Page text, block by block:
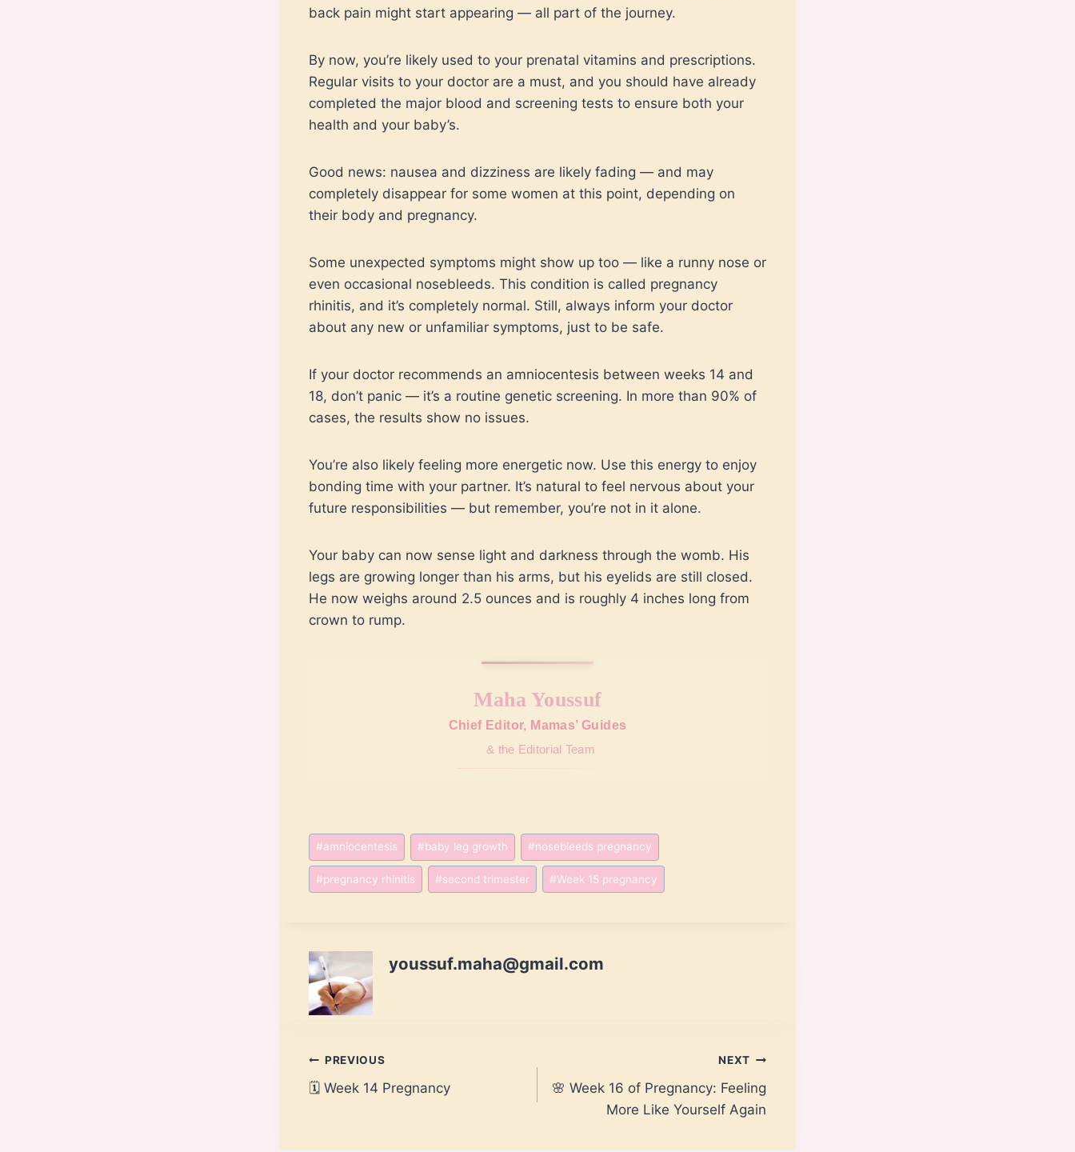
back pain might start appearing — all part of the journey.
By now, you’re likely used to your prenatal vitamins and prescriptions.
Regular visits to your doctor are a must, and you should have already
completed the major blood and screening tests to ensure both your
health and your baby’s.
Good news: nausea and dizziness are likely fading — and may
completely disappear for some women at this point, depending on
their body and pregnancy.
Some unexpected symptoms might show up too — like a runny nose or
even occasional nosebleeds. This condition is called pregnancy
rhinitis, and it’s completely normal. Still, always inform your doctor
about any new or unfamiliar symptoms, just to be safe.
If your doctor recommends an amniocentesis between weeks 14 and
18, don’t panic — it’s a routine genetic screening. In more than 90% of
cases, the results show no issues.
You’re also likely feeling more energetic now. Use this energy to enjoy
bonding time with your partner. It’s natural to feel nervous about your
future responsibilities — but remember, you’re not in it alone.
Your baby can now sense light and darkness through the womb. His
legs are growing longer than his arms, but his eyelids are still closed.
He now weighs around 2.5 ounces and is roughly 4 inches long from
crown to rump.
Maha Youssuf
Chief Editor, Mamas’ Guides
& the Editorial Team
Post
Tags:
#amniocentesis #baby leg growth #nosebleeds pregnancy
#pregnancy rhinitis #second trimester #Week 15 pregnancy
youssuf.maha@gmail.com
Post
navigation
PREVIOUS
🗓️ Week 14 Pregnancy
NEXT
🌸 Week 16 of Pregnancy: Feeling
More Like Yourself Again